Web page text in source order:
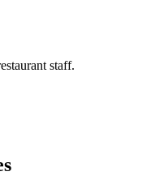
staff.